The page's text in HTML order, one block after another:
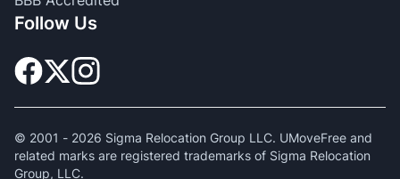
Follow Us
© 2001 - 2026 Sigma Relocation Group LLC. UMoveFree and
related marks are registered trademarks of Sigma Relocation
Group, LLC.